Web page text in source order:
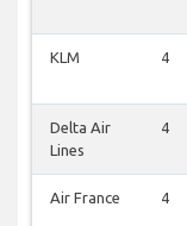
KLM 4
Delta Air
Lines
4
Air France 4